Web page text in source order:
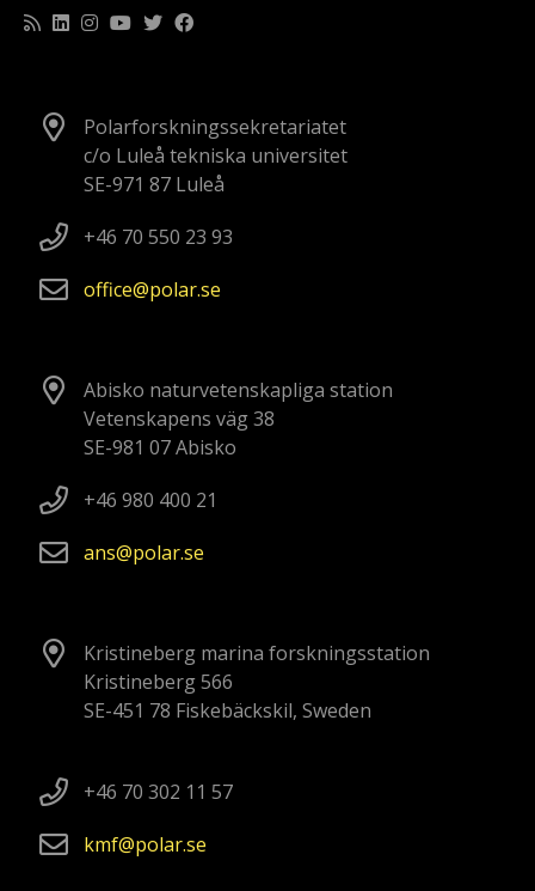
Polarforskningssekretariatet
c/o Luleå tekniska universitet
SE-971 87 Luleå
+46 70 550 23 93
office
polarse
Abisko naturvetenskapliga station
Vetenskapens väg 38
SE-981 07 Abisko
+46 980 400 21
ans
polarse
Kristineberg marina forskningsstation
Kristineberg 566
SE-451 78 Fiskebäckskil, Sweden
+46 70 302 11 57
kmf
polarse